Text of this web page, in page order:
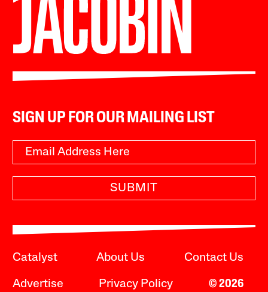
SIGN UP FOR OUR MAILING LIST
SUBMIT
Catalyst About Us Contact Us
Advertise Privacy Policy © 2026